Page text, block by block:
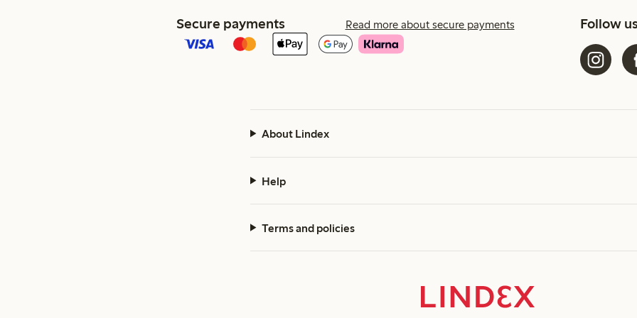
Secure payments Read more about secure payments Follow
About Lindex
Help
Terms and policies